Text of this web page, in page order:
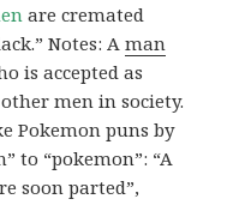
are cremated
Notes: Aman
is accepted as
men in society.
Pokemon puns by
to “pokemon”: “A
soon parted”,